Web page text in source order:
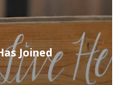
Joined